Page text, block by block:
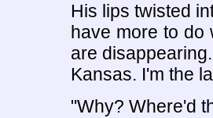
His lips twisted
have more to do
are
Kansas. I'm the
"Why? Where'd